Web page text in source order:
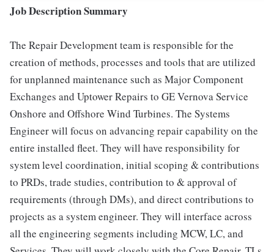
Job Description Summary
The Repair Development team is responsible for the
creation of methods, processes and tools that are utilized
for unplanned maintenance such as Major Component
Exchanges and Uptower Repairs to GE Vernova Service
Onshore and Offshore Wind Turbines. The Systems
Engineer will focus on advancing repair capability on the
entire installed fleet. They will have responsibility for
system level coordination, initial scoping & contributions
to PRDs, trade studies, contribution to & approval of
requirements (through DMs), and direct contributions to
projects as a system engineer. They will interface across
all the engineering segments including MCW, LC, and